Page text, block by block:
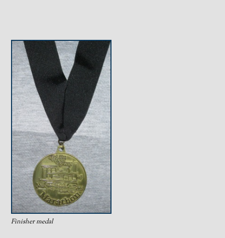
Finisher medal